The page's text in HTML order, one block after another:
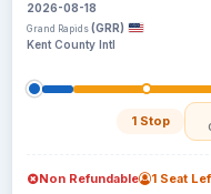
2026-08-18
Grand Rapids (GRR)
Kent County Intl
1 Stop
Non Refundable 1 Seat